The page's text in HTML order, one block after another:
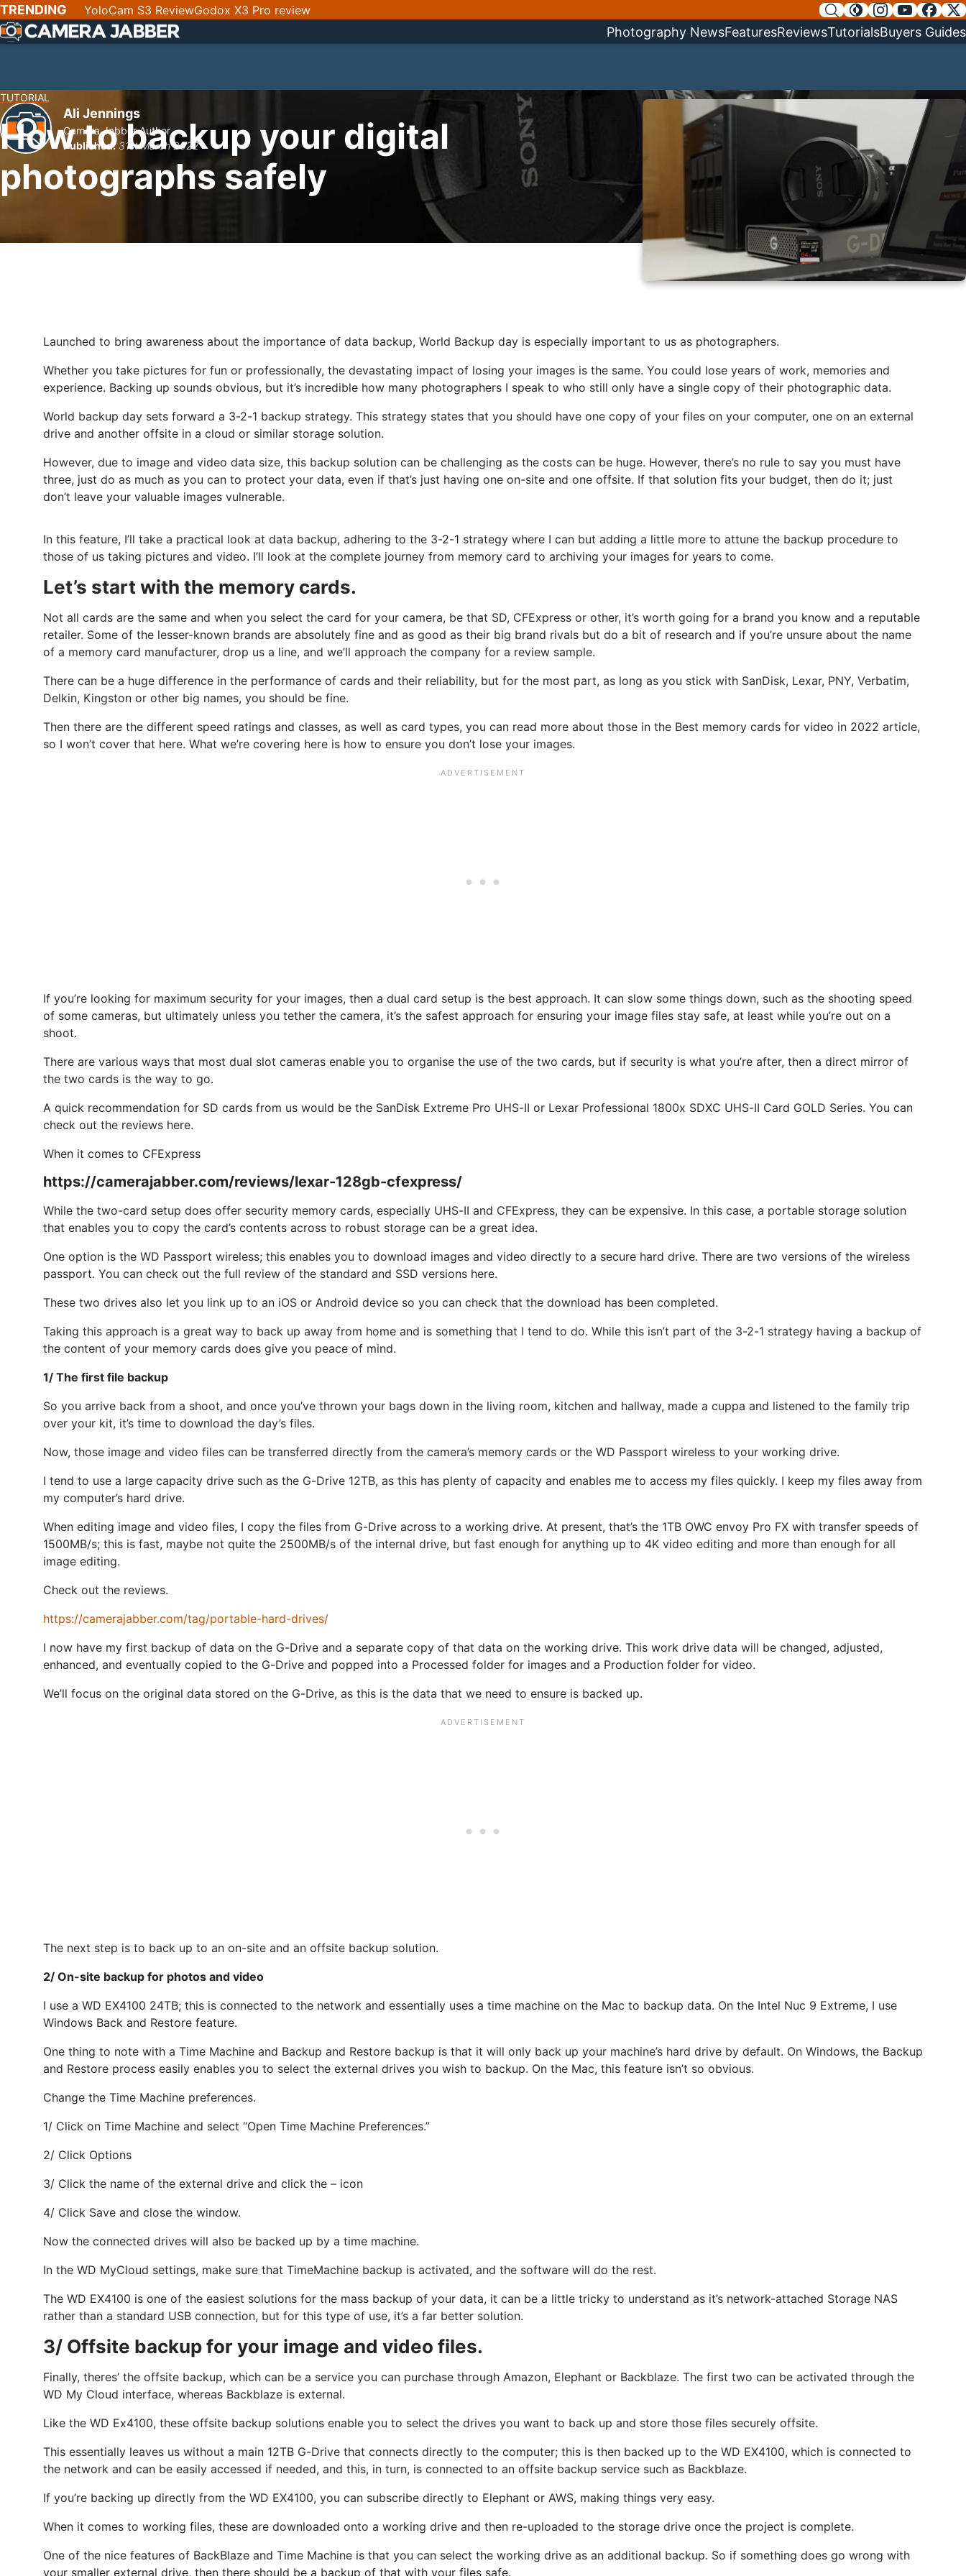
SKIP
NAV
TRENDING YoloCam S3 ReviewGodox X3 Pro review
Photography NewsFeaturesReviewsTutorialsBuyers Guides
TUTORIAL
How to backup your digital
photographs safely
Ali Jennings
Camera Jabber Author
Published: 31st March 2022
Launched to bring awareness about the importance of data backup, World Backup day is especially important to us as photographers.
Whether you take pictures for fun or professionally, the devastating impact of losing your images is the same. You could lose years of work, memories and
experience. Backing up sounds obvious, but it’s incredible how many photographers I speak to who still only have a single copy of their photographic data.
World backup day sets forward a 3-2-1 backup strategy. This strategy states that you should have one copy of your files on your computer, one on an external
drive and another offsite in a cloud or similar storage solution.
However, due to image and video data size, this backup solution can be challenging as the costs can be huge. However, there’s no rule to say you must have
three, just do as much as you can to protect your data, even if that’s just having one on-site and one offsite. If that solution fits your budget, then do it; just
don’t leave your valuable images vulnerable.
In this feature, I’ll take a practical look at data backup, adhering to the 3-2-1 strategy where I can but adding a little more to attune the backup procedure to
those of us taking pictures and video. I’ll look at the complete journey from memory card to archiving your images for years to come.
Let’s start with the memory cards.
Not all cards are the same and when you select the card for your camera, be that SD, CFExpress or other, it’s worth going for a brand you know and a reputable
retailer. Some of the lesser-known brands are absolutely fine and as good as their big brand rivals but do a bit of research and if you’re unsure about the name
of a memory card manufacturer, drop us a line, and we’ll approach the company for a review sample.
There can be a huge difference in the performance of cards and their reliability, but for the most part, as long as you stick with SanDisk, Lexar, PNY, Verbatim,
Delkin, Kingston or other big names, you should be fine.
Then there are the different speed ratings and classes, as well as card types, you can read more about those in the Best memory cards for video in 2022 article,
so I won’t cover that here. What we’re covering here is how to ensure you don’t lose your images.
If you’re looking for maximum security for your images, then a dual card setup is the best approach. It can slow some things down, such as the shooting speed
of some cameras, but ultimately unless you tether the camera, it’s the safest approach for ensuring your image files stay safe, at least while you’re out on a
shoot.
There are various ways that most dual slot cameras enable you to organise the use of the two cards, but if security is what you’re after, then a direct mirror of
the two cards is the way to go.
A quick recommendation for SD cards from us would be the SanDisk Extreme Pro UHS-II or Lexar Professional 1800x SDXC UHS-II Card GOLD Series. You can
check out the reviews here.
When it comes to CFExpress
https://camerajabber.com/reviews/lexar-128gb-cfexpress/
While the two-card setup does offer security memory cards, especially UHS-II and CFExpress, they can be expensive. In this case, a portable storage solution
that enables you to copy the card’s contents across to robust storage can be a great idea.
One option is the WD Passport wireless; this enables you to download images and video directly to a secure hard drive. There are two versions of the wireless
passport. You can check out the full review of the standard and SSD versions here.
These two drives also let you link up to an iOS or Android device so you can check that the download has been completed.
Taking this approach is a great way to back up away from home and is something that I tend to do. While this isn’t part of the 3-2-1 strategy having a backup of
the content of your memory cards does give you peace of mind.
1/ The first file backup
So you arrive back from a shoot, and once you’ve thrown your bags down in the living room, kitchen and hallway, made a cuppa and listened to the family trip
over your kit, it’s time to download the day’s files.
Now, those image and video files can be transferred directly from the camera’s memory cards or the WD Passport wireless to your working drive.
I tend to use a large capacity drive such as the G-Drive 12TB, as this has plenty of capacity and enables me to access my files quickly. I keep my files away from
my computer’s hard drive.
When editing image and video files, I copy the files from G-Drive across to a working drive. At present, that’s the 1TB OWC envoy Pro FX with transfer speeds of
1500MB/s; this is fast, maybe not quite the 2500MB/s of the internal drive, but fast enough for anything up to 4K video editing and more than enough for all
image editing.
Check out the reviews.
https://camerajabber.com/tag/portable-hard-drives/
I now have my first backup of data on the G-Drive and a separate copy of that data on the working drive. This work drive data will be changed, adjusted,
enhanced, and eventually copied to the G-Drive and popped into a Processed folder for images and a Production folder for video.
We’ll focus on the original data stored on the G-Drive, as this is the data that we need to ensure is backed up.
The next step is to back up to an on-site and an offsite backup solution.
2/ On-site backup for photos and video
I use a WD EX4100 24TB; this is connected to the network and essentially uses a time machine on the Mac to backup data. On the Intel Nuc 9 Extreme, I use
Windows Back and Restore feature.
One thing to note with a Time Machine and Backup and Restore backup is that it will only back up your machine’s hard drive by default. On Windows, the Backup
and Restore process easily enables you to select the external drives you wish to backup. On the Mac, this feature isn’t so obvious.
Change the Time Machine preferences.
1/ Click on Time Machine and select “Open Time Machine Preferences.”
2/ Click Options
3/ Click the name of the external drive and click the – icon
4/ Click Save and close the window.
Now the connected drives will also be backed up by a time machine.
In the WD MyCloud settings, make sure that TimeMachine backup is activated, and the software will do the rest.
The WD EX4100 is one of the easiest solutions for the mass backup of your data, it can be a little tricky to understand as it’s network-attached Storage NAS
rather than a standard USB connection, but for this type of use, it’s a far better solution.
3/ Offsite backup for your image and video files.
Finally, theres’ the offsite backup, which can be a service you can purchase through Amazon, Elephant or Backblaze. The first two can be activated through the
WD My Cloud interface, whereas Backblaze is external.
Like the WD Ex4100, these offsite backup solutions enable you to select the drives you want to back up and store those files securely offsite.
This essentially leaves us without a main 12TB G-Drive that connects directly to the computer; this is then backed up to the WD EX4100, which is connected to
the network and can be easily accessed if needed, and this, in turn, is connected to an offsite backup service such as Backblaze.
If you’re backing up directly from the WD EX4100, you can subscribe directly to Elephant or AWS, making things very easy.
When it comes to working files, these are downloaded onto a working drive and then re-uploaded to the storage drive once the project is complete.
One of the nice features of BackBlaze and Time Machine is that you can select the working drive as an additional backup. So if something does go wrong with
your smaller external drive, then there should be a backup of that with your files safe.